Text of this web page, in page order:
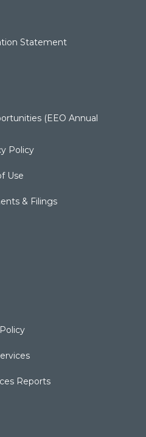
Statement
(EEO Annual
Policy
Use
& Filings
Reports